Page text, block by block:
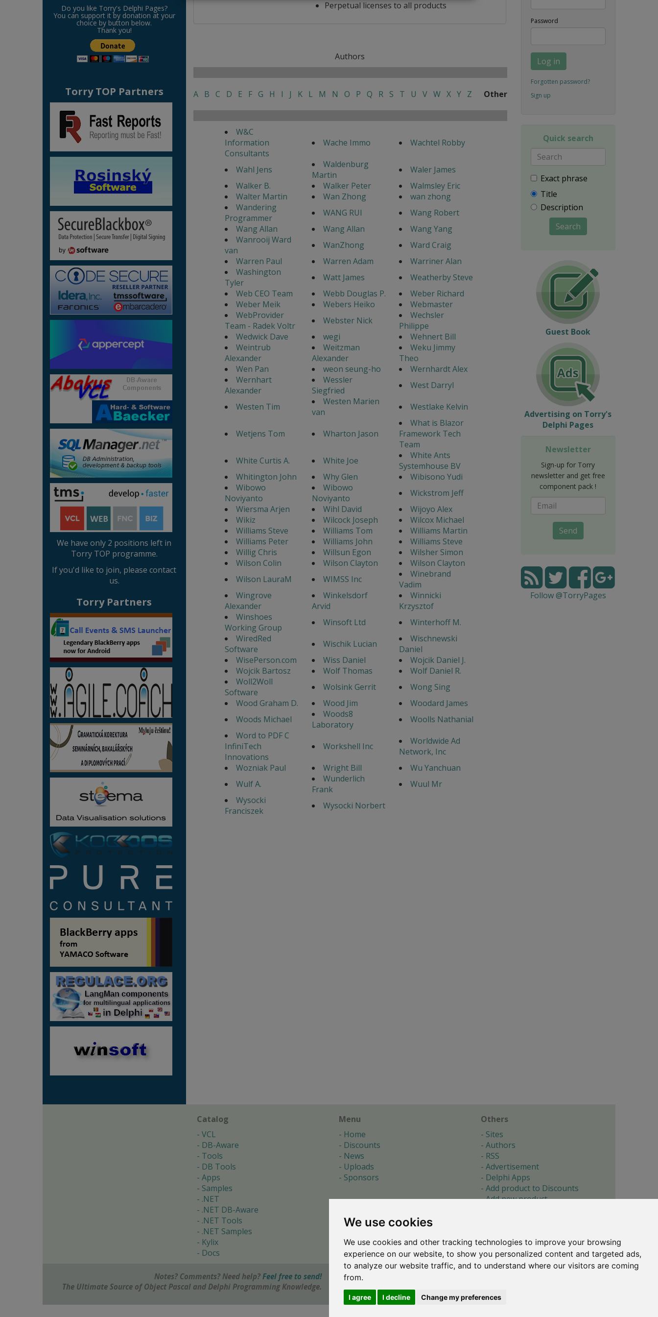
We use cookies
We use cookies and other tracking technologies to improve your browsing
experience on our website, to show you personalized content and targeted ads,
to analyze our website traffic, and to understand where our visitors are coming
from.
I agree I decline Change my preferences
Do you like Torry's Delphi Pages?
You can support it by donation at your
choice by button below.
Thank you!
Torry TOP Partners
We have only 2 positions left in
Torry TOP programme.
If you'd like to join, please contact
us.
Torry Partners
Perpetual licenses to all products
Authors
A B C D E F G H I J K L M N O P Q R S T U V W X Y Z Other
W&C
Information
Consultants
Wache Immo Wachtel Robby
Wahl Jens
Waldenburg
Martin
Waler James
Walker B.
Walker Peter
Walmsley Eric
Walter Martin
Wan Zhong
wan zhong
Wandering
Programmer
WANG RUI
Wang Robert
Wang Allan
Wang Allan
Wang Yang
Wanrooij Ward
van
WanZhong
Ward Craig
Warren Paul
Warren Adam
Warriner Alan
Washington
Tyler
Watt James
Weatherby Steve
Web CEO Team
Webb Douglas P.
Weber Richard
Weber Meik
Webers Heiko
Webmaster
WebProvider
Team - Radek Voltr
Webster Nick
Wechsler
Philippe
Wedwick Dave
wegi
Wehnert Bill
Weintrub
Alexander
Weitzman
Alexander
Weku Jimmy
Theo
Wen Pan
weon seung-ho
Wernhardt Alex
Wernhart
Alexander
Wessler
Siegfried
West Darryl
Westen Tim
Westen Marien
van
Westlake Kelvin
Wetjens Tom Wharton Jason
What is Blazor
Framework Tech
Team
White Curtis A.
White Joe
White Ants
Systemhouse BV
Whitington John
Why Glen
Wibisono Yudi
Wibowo
Noviyanto
Wibowo
Noviyanto
Wickstrom Jeff
Wiersma Arjen
Wihl David
Wijoyo Alex
Wikiz
Wilcock Joseph
Wilcox Michael
Williams Steve
Williams Tom
Williams Martin
Williams Peter
Williams John
Williams Steve
Willig Chris
Willsun Egon
Wilsher Simon
Wilson Colin
Wilson Clayton
Wilson Clayton
Wilson LauraM
WIMSS Inc
Winebrand
Vadim
Wingrove
Alexander
Winkelsdorf
Arvid
Winnicki
Krzysztof
Winshoes
Working Group
Winsoft Ltd
Winterhoff M.
WiredRed
Software
Wischik Lucian
Wischnewski
Daniel
WisePerson.com
Wiss Daniel
Wojcik Daniel J.
Wojcik Bartosz
Wolf Thomas
Wolf Daniel R.
Woll2Woll
Software
Wolsink Gerrit
Wong Sing
Wood Graham D.
Wood Jim
Woodard James
Woods Michael
Woods8
Laboratory
Woolls Nathanial
Word to PDF C
InfiniTech
Innovations
Workshell Inc
Worldwide Ad
Network, Inc
Wozniak Paul
Wright Bill
Wu Yanchuan
Wulf A.
Wunderlich
Frank
Wuul Mr
Wysocki
Franciszek
Wysocki Norbert
Password
Log in
Forgotten password?
Sign up
Quick search
Exact phrase
Title
Description
Search
Guest Book
Advertising on Torry's
Delphi Pages
Newsletter
Sign-up for Torry
newsletter and get free
component pack !
Send
Follow @TorryPages
Catalog
VCL
DB-Aware
Tools
DB Tools
Apps
Samples
.NET
.NET DB-Aware
.NET Tools
.NET Samples
Kylix
Docs
Menu
Home
Discounts
News
Uploads
Sponsors
Others
Sites
Authors
RSS
Advertisement
Delphi Apps
Add product to Discounts
Add new product
About
Cookie preferences
Notes? Comments? Need help? Feel free to send!
The Ultimate Source of Object Pascal and Delphi Programming Knowledge.